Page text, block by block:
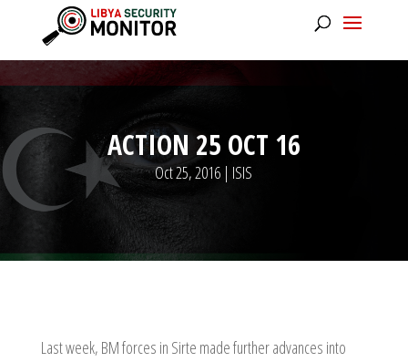
ACTION 25 OCT 16
Oct 25, 2016 | ISIS
Last week, BM forces in Sirte made further advances into